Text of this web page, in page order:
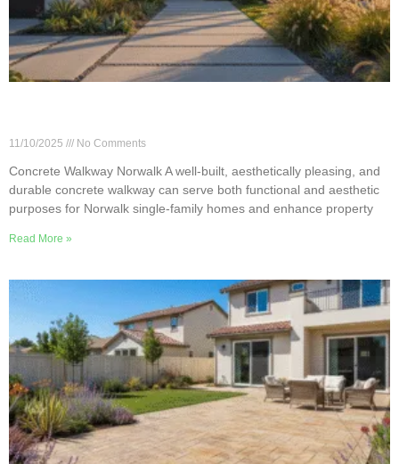
11/10/2025 No Comments
Concrete Walkway Norwalk A well-built, aesthetically pleasing, and
durable concrete walkway can serve both functional and aesthetic
purposes for Norwalk single-family homes and enhance property
Read More »